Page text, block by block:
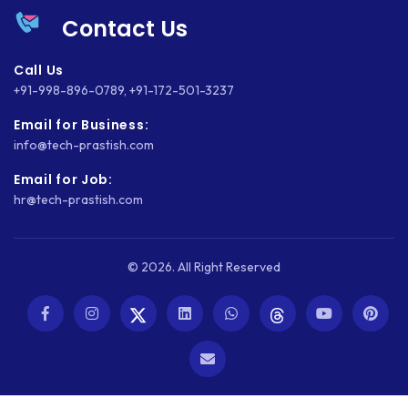
Contact Us
Call Us
+91-998-896-0789, +91-172-501-3237
Email for Business:
info@tech-prastish.com
Email for Job:
hr@tech-prastish.com
© 2026. All Right Reserved